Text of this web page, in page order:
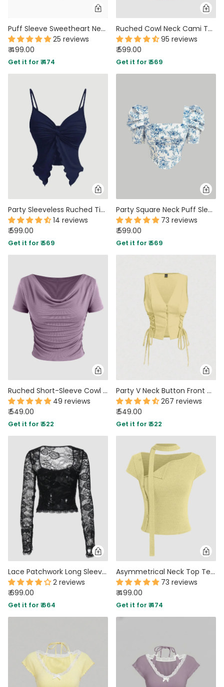
Puff Sleeve Sweetheart Neck Ruched Corset Top in Cocoa Brown
25 reviews
₹ 499.00
Get it for ₹ 474
Ruched Cowl Neck Cami Top in Dusty Pink
95 reviews
₹ 599.00
Get it for ₹ 569
Party Sleeveless Ruched Tie Front Top in Navy Blue
14 reviews
₹ 599.00
Get it for ₹ 569
Party Square Neck Puff Sleeve Floral Crop Top in Blue and White
73 reviews
₹ 599.00
Get it for ₹ 569
Ruched Short-Sleeve Cowl Neck Top In Lilac
49 reviews
₹ 549.00
Get it for ₹ 522
Party V Neck Button Front Cropped Tank Top in Yellow
267 reviews
₹ 549.00
Get it for ₹ 522
Lace Patchwork Long Sleeve Cropped Top in Black
2 reviews
₹ 699.00
Get it for ₹ 664
Asymmetrical Neck Top Texture Button Up Top With Scarf in French Vanilla
73 reviews
₹ 499.00
Get it for ₹ 474